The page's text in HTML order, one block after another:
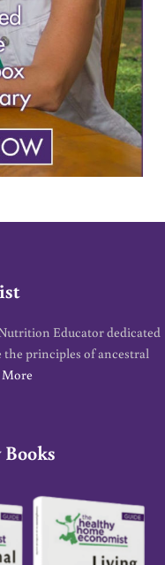
Educator dedicated
principles of ancestral
More